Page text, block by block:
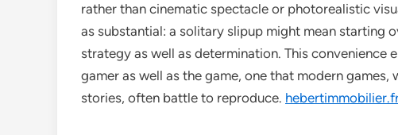
rather than cinematic spectacle or photorealistic
as substantial: a solitary slipup might mean starting
strategy as well as determination. This convenience
gamer as well as the game, one that modern
stories, often battle to reproduce.